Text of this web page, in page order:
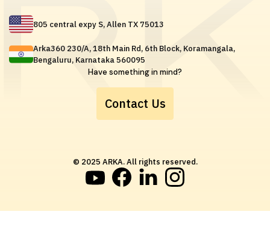
805 central expy S, Allen TX 75013
Arka360 230/A, 18th Main Rd, 6th Block, Koramangala,
Bengaluru, Karnataka 560095
Have something in mind?
Contact Us
© 2025 ARKA. All rights reserved.